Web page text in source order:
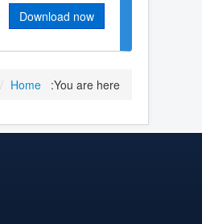
Download now
You are here:
Home
/